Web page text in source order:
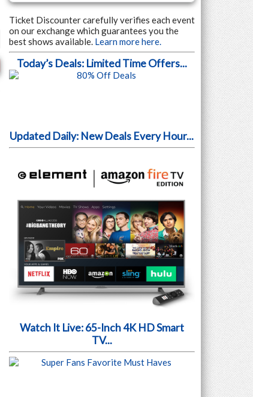
Ticket Discounter carefully verifies each event
on our exchange which guarantees you the
best shows available. Learn more here.
Today’s Deals: Limited Time Offers...
Updated Daily: New Deals Every Hour...
Watch It Live: 65-Inch 4K HD Smart
TV...